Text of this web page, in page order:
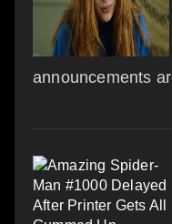
announcements